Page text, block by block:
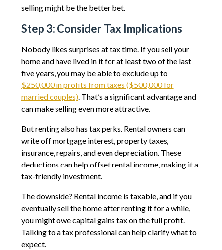
selling might be the better bet.
Step 3: Consider Tax Implications
Nobody likes surprises at tax time. If you sell your
home and have lived in it for at least two of the last
five years, you may be able to exclude up to
$250,000 in profits from taxes ($500,000 for
married couples). That’s a significant advantage and
can make selling even more attractive.
But renting also has tax perks. Rental owners can
write off mortgage interest, property taxes,
insurance, repairs, and even depreciation. These
deductions can help offset rental income, making it a
tax-friendly investment.
The downside? Rental income is taxable, and if you
eventually sell the home after renting it for a while,
you might owe capital gains tax on the full profit.
Talking to a tax professional can help clarify what to
expect.